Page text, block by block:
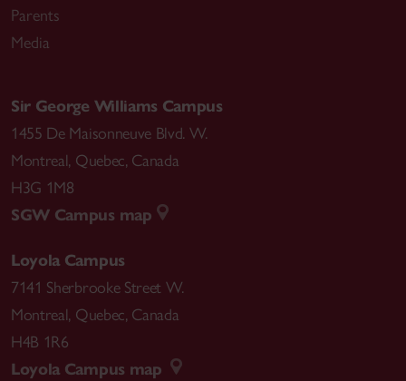
Parents
Media
Sir George Williams Campus
1455 De Maisonneuve Blvd. W.
Montreal, Quebec, Canada
H3G 1M8
SGW Campus map
Loyola Campus
7141 Sherbrooke Street W.
Montreal, Quebec, Canada
H4B 1R6
Loyola Campus map